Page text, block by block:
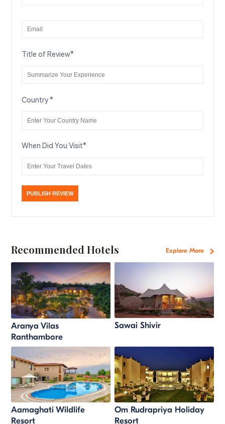
Title of Review*
Country*
When Did You Visit*
Recommended Hotels Explore More
Aranya Vilas
Ranthambore
Sawai Shivir
Aamaghati Wildlife
Resort
Om Rudrapriya Holiday
Resort